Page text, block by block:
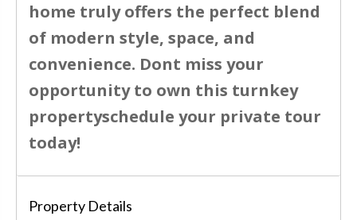
home truly offers the perfect blend
of modern style, space, and
convenience. Dont miss your
opportunity to own this turnkey
propertyschedule your private tour
today!
Property Details